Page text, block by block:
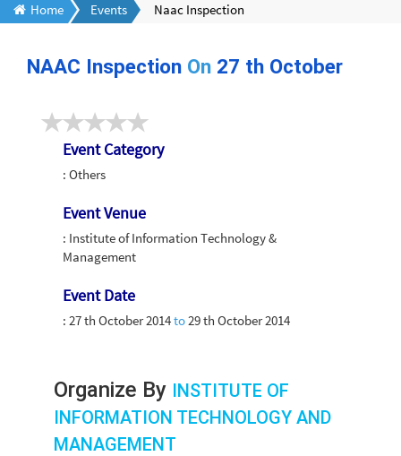
Home Events Naac Inspection
NAAC Inspection On 27 th October
Event Category
: Others
Event Venue
: Institute of Information Technology &
Management
Event Date
: 27 th October 2014to29 th October 2014
Organize By INSTITUTE OF
INFORMATION TECHNOLOGY AND
MANAGEMENT